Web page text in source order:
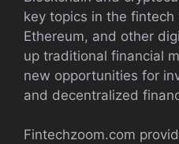
key topics in the fintech
Ethereum, and other
up traditional financial
new opportunities for
and decentralized
Fintechzoom.com